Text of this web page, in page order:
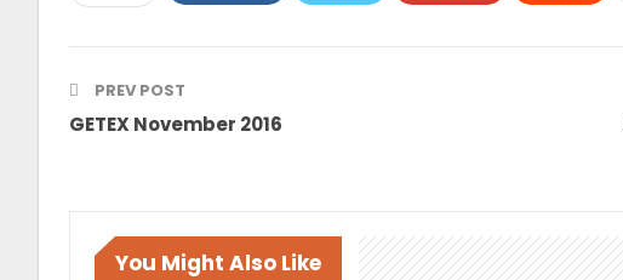
PREV POST
GETEX November 2016
You Might Also Like